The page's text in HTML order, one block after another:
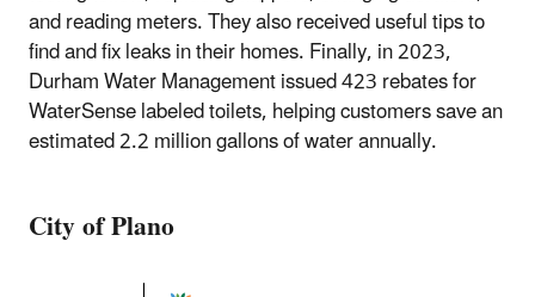
and reading meters. They also received useful tips to
find and fix leaks in their homes. Finally, in 2023,
Durham Water Management issued 423 rebates for
WaterSense labeled toilets, helping customers save an
estimated 2.2 million gallons of water annually.
City of Plano